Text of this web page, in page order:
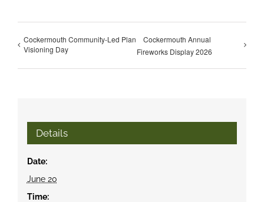
Cockermouth Community-Led Plan
Visioning Day
Cockermouth Annual
Fireworks Display 2026
Details
Date:
June 20
Time: